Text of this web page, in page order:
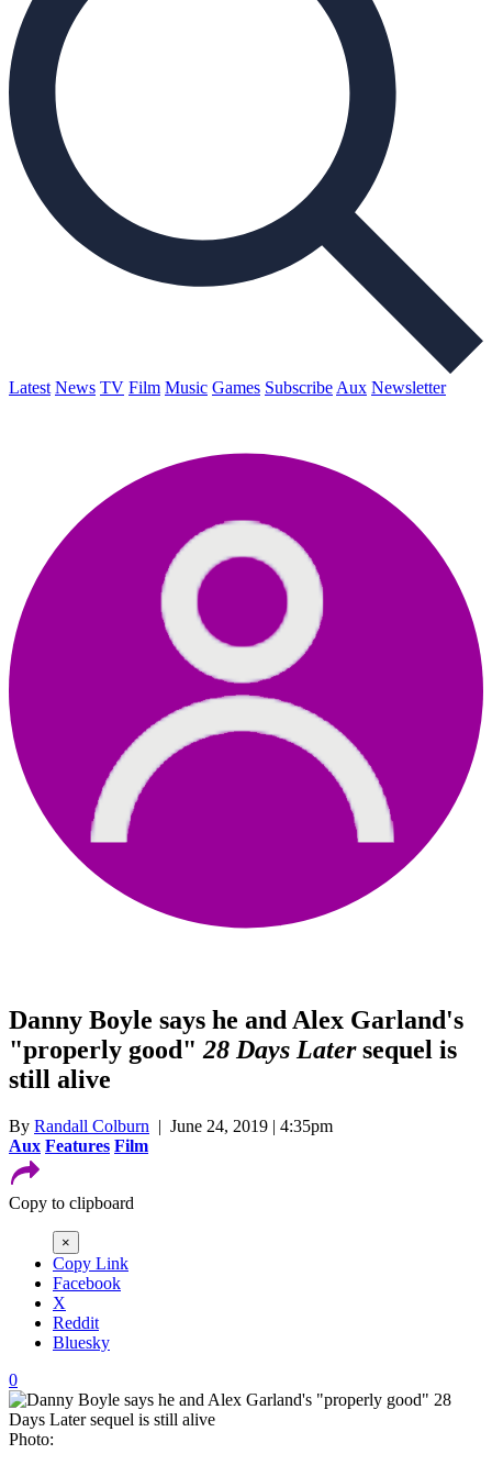
Latest News TV Film Music Games Subscribe Aux Newsletter
Danny Boyle says he and Alex Garland's
"properly good" 28 Days Latersequel is
still alive
By Randall Colburn | June 24, 2019 | 4:35pm
Aux Features Film
Copy to clipboard
×
Copy Link
Facebook
X
Reddit
Bluesky
0
Photo: